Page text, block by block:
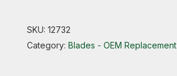
SKU: 12732
Category: Blades - OEM Replacement